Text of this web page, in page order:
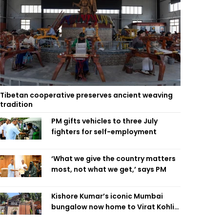
Tibetan cooperative preserves ancient weaving
tradition
PM gifts vehicles to three July
fighters for self-employment
‘What we give the country matters
most, not what we get,’ says PM
Kishore Kumar’s iconic Mumbai
bungalow now home to Virat Kohli’s